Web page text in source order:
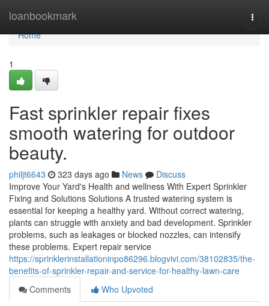
loanbookmark
Home
Home
1
Fast sprinkler repair fixes
smooth watering for outdoor
beauty.
philjt6643 323 days ago News
Discuss
Improve Your Yard's Health and wellness With Expert Sprinkler
Fixing and Solutions Solutions A trusted watering system is
essential for keeping a healthy yard. Without correct watering,
plants can struggle with anxiety and bad development. Sprinkler
problems, such as leakages or blocked nozzles, can intensify
these problems. Expert repair service
https://sprinklerinstallationinpo86296.blogvivi.com/38102835/the-
benefits-of-sprinkler-repair-and-service-for-healthy-lawn-care
Comments
Who Upvoted